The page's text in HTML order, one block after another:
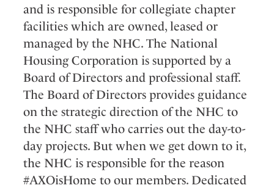
and is responsible for collegiate chapter
facilities which are owned, leased or
managed by the NHC. The National
Housing Corporation is supported by a
Board of Directors and professional staff.
The Board of Directors provides guidance
on the strategic direction of the NHC to
the NHC staff who carries out the day-to-
day projects. But when we get down to it,
the NHC is responsible for the reason
#AXOisHome to our members. Dedicated